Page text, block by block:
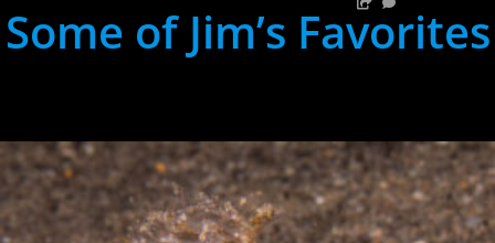
Some of Jim’s Favorites